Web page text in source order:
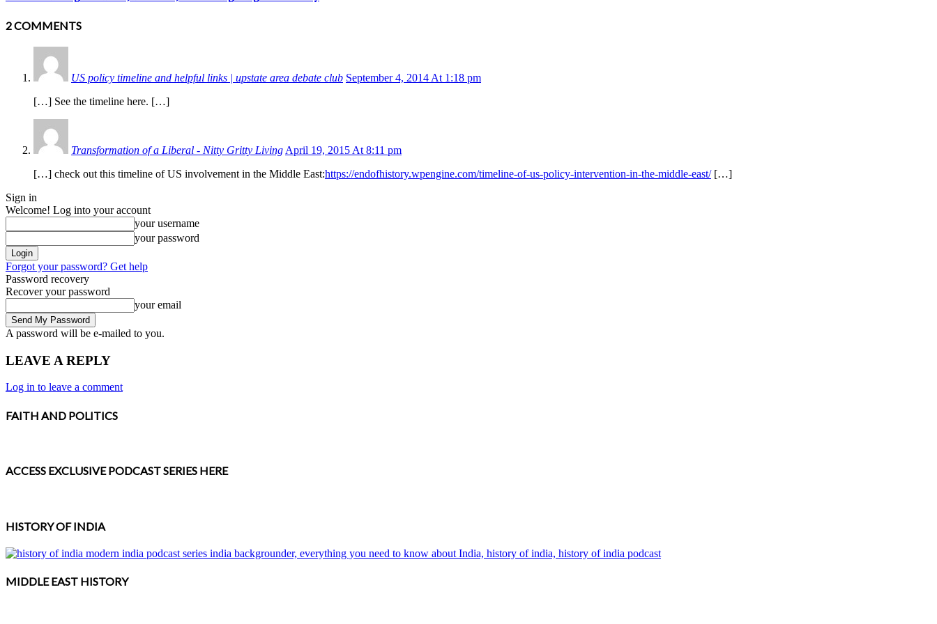
2 COMMENTS
US policy timeline and helpful links | upstate area debate club September 4, 2014 At 1:18 pm
[…] See the timeline here. […]
Transformation of a Liberal - Nitty Gritty Living April 19, 2015 At 8:11 pm
[…] check out this timeline of US involvement in the Middle East:https://endofhistory.wpengine.com/timeline-of-us-policy-intervention-in-the-middle-east/[…]
Sign in
Welcome! Log into your account
your username
your password
Forgot your password? Get help
Password recovery
Recover your password
your email
A password will be e-mailed to you.
LEAVE A REPLY
Log in to leave a comment
FAITH AND POLITICS
ACCESS EXCLUSIVE PODCAST SERIES HERE
HISTORY OF INDIA
MIDDLE EAST HISTORY